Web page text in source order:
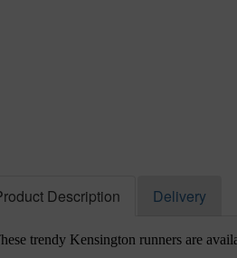
Description Delivery
trendy Kensington runners are